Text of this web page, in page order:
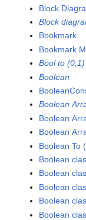
Block
Block
Bookmark
Bookmark
Bool to
Boolean
Boolean
Boolean
Boolean
Boolean To
Boolean
Boolean
Boolean
Boolean
Boolean